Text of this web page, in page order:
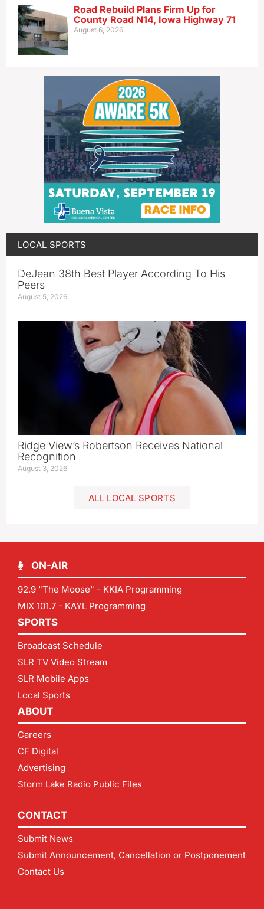
Road Rebuild Plans Firm Up for
County Road N14, Iowa Highway 71
August 6, 2026
LOCAL SPORTS
DeJean 38th Best Player According To His
Peers
August 5, 2026
Ridge View’s Robertson Receives National
Recognition
August 3, 2026
ALL LOCAL SPORTS
ON-AIR
92.9 "The Moose" - KKIA Programming
MIX 101.7 - KAYL Programming
SPORTS
Broadcast Schedule
SLR TV Video Stream
SLR Mobile Apps
Local Sports
ABOUT
Careers
CF Digital
Advertising
Storm Lake Radio Public Files
CONTACT
Submit News
Submit Announcement, Cancellation or Postponement
Contact Us